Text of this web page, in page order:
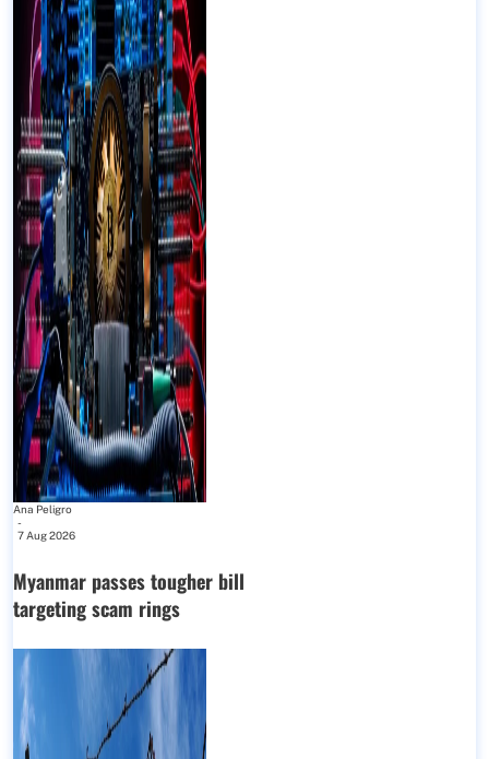
Ana Peligro
-
7 Aug 2026
Myanmar passes tougher bill
targeting scam rings